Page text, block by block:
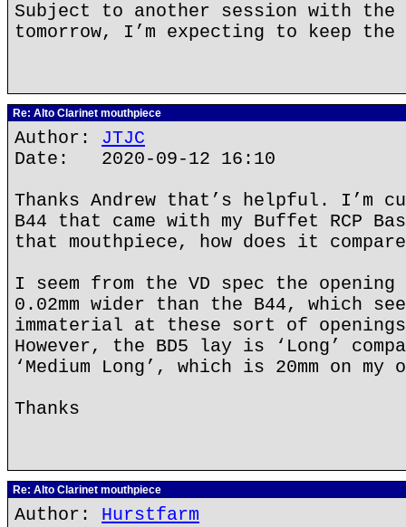
Subject to another session with the
tomorrow, I’m expecting to keep the
Re: Alto Clarinet mouthpiece
Author: JTJC
Date: 2020-09-12 16:10
Thanks Andrew that’s helpful. I’m
B44 that came with my Buffet RCP
that mouthpiece, how does it
I seem from the VD spec the
0.02mm wider than the B44, which
immaterial at these sort of
However, the BD5 lay is ‘Long’
‘Medium Long’, which is 20mm on my
Thanks
Re: Alto Clarinet mouthpiece
Author: Hurstfarm